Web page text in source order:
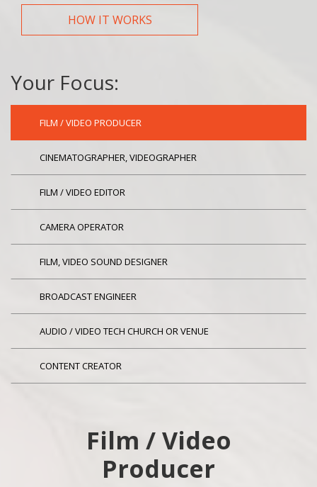
HOW IT WORKS
Your Focus:
FILM / VIDEO PRODUCER
CINEMATOGRAPHER, VIDEOGRAPHER
FILM / VIDEO EDITOR
CAMERA OPERATOR
FILM, VIDEO SOUND DESIGNER
BROADCAST ENGINEER
AUDIO / VIDEO TECH CHURCH OR VENUE
CONTENT CREATOR
Film / Video
Producer